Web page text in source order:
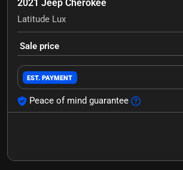
2021 Jeep Cherokee
Latitude Lux
Sale price
EST. PAYMENT
Peace of mind guarantee